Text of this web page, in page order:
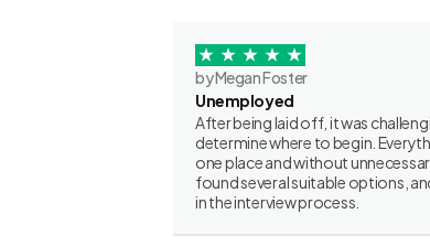
by Megan Foster
Unemployed
After being laid off, it was
determine where to begin.
one place and without
found several suitable options,
in the interview process.